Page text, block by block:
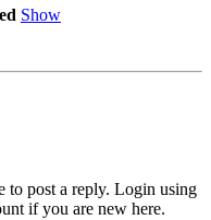
Show
to post a reply. Login using
if you are new here.